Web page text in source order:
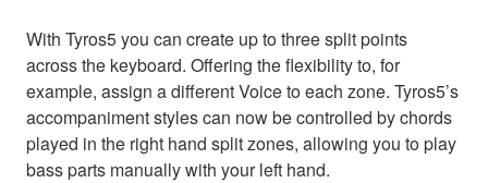
With Tyros5 you can create up to three split points
across the keyboard. Offering the flexibility to, for
example, assign a different Voice to each zone. Tyros5’s
accompaniment styles can now be controlled by chords
played in the right hand split zones, allowing you to play
bass parts manually with your left hand.